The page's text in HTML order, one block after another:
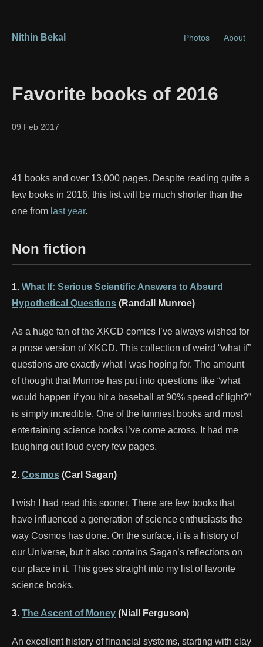
Nithin Bekal Photos About
Favorite books of 2016
09 Feb 2017
41 books and over 13,000 pages. Despite reading quite a
few books in 2016, this list will be much shorter than the
one from last year.
Non fiction
1. What If: Serious Scientific Answers to Absurd
Hypothetical Questions (Randall Munroe)
As a huge fan of the XKCD comics I’ve always wished for
a prose version of XKCD. This collection of weird “what if”
questions are exactly what I was hoping for. The amount
of thought that Munroe has put into questions like “what
would happen if you hit a baseball at 90% speed of light?”
is simply incredible. One of the funniest books and most
entertaining science books I’ve come across. It had me
laughing out loud every few pages.
2. Cosmos (Carl Sagan)
I wish I had read this sooner. There are few books that
have influenced a generation of science enthusiasts the
way Cosmos has done. On the surface, it is a history of
our Universe, but it also contains Sagan’s reflections on
our place in it. This goes straight into my list of favorite
science books.
3. The Ascent of Money (Niall Ferguson)
An excellent history of financial systems, starting with clay